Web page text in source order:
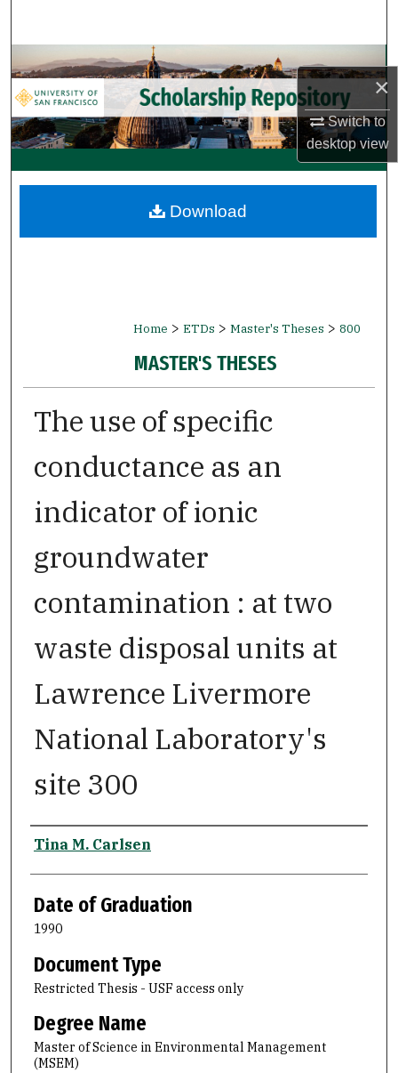
×
Switch to
desktopview
Browse Collections
My Account
About
Digital Commons Network™
Home > ETDs > Master's Theses > 800
MASTER'S THESES
The use of specific
conductance as an
indicator of ionic
groundwater
contamination : at two
waste disposal units at
Lawrence Livermore
National Laboratory's
site 300
Author
Tina M. Carlsen
Date of Graduation
1990
Document Type
Restricted Thesis - USF access only
Degree Name
Master of Science in Environmental Management
(MSEM)
Download